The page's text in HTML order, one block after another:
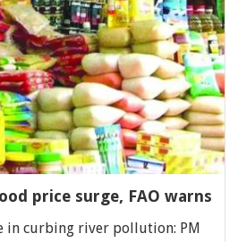
price surge, FAO warns
in curbing river pollution: PM